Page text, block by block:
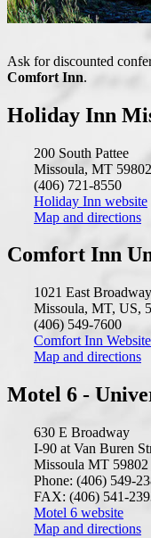
Ask for discounted
Comfort Inn.
Holiday Inn
200 South Pattee
Missoula, MT 59802
(406) 721-8550
Holiday Inn website
Map and directions
Comfort Inn
1021 East Broadway
Missoula, MT, US,
(406) 549-7600
Comfort Inn Website
Map and directions
Motel 6 -
630 E Broadway
I-90 at Van Buren
Missoula MT 59802
Phone: (406) 549-
FAX: (406) 541-
Motel 6 website
Map and directions